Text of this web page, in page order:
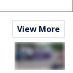
View More